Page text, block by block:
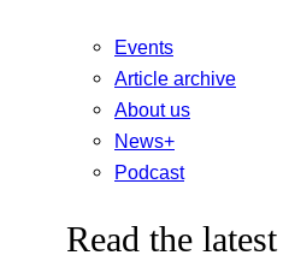
Events
Article archive
About us
News+
Podcast
Read the latest